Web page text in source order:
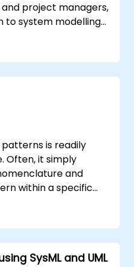
project managers,
to system modelling
business
functional
Subsequent
the analytical
application of the
foundation for
processes
UML throughout
is readily
Often, it simply
and
within a specific
otherwise be
testing. Training
goals: first, it allows
patterns, second,
SysML and UML